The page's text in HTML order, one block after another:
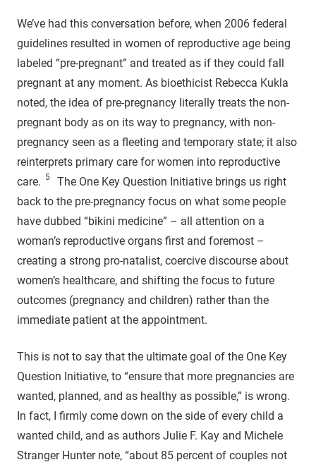
We’ve had this conversation before, when 2006 federal
guidelines resulted in women of reproductive age being
labeled “pre-pregnant” and treated as if they could fall
pregnant at any moment. As bioethicist Rebecca Kukla
noted, the idea of pre-pregnancy literally treats the non-
pregnant body as on its way to pregnancy, with non-
pregnancy seen as a fleeting and temporary state; it also
reinterprets primary care for women into reproductive
care. 5
The One Key Question Initiative brings us right
back to the pre-pregnancy focus on what some people
have dubbed “bikini medicine” – all attention on a
woman’s reproductive organs first and foremost –
creating a strong pro-natalist, coercive discourse about
women’s healthcare, and shifting the focus to future
outcomes (pregnancy and children) rather than the
immediate patient at the appointment.
This is not to say that the ultimate goal of the One Key
Question Initiative, to “ensure that more pregnancies are
wanted, planned, and as healthy as possible,” is wrong.
In fact, I firmly come down on the side of every child a
wanted child, and as authors Julie F. Kay and Michele
Stranger Hunter note, “about 85 percent of couples not